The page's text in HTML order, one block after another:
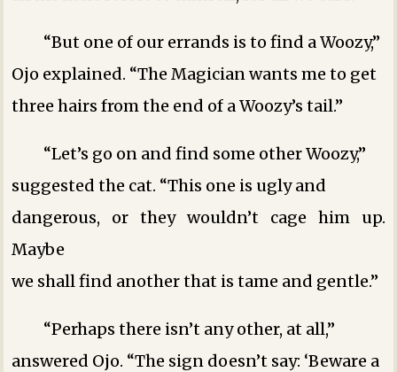
“But one of our errands is to find a Woozy,”
Ojo explained. “The Magician wants me to get
three hairs from the end of a Woozy’s tail.”
“Let’s go on and find some other Woozy,”
suggested the cat. “This one is ugly and
dangerous, or they wouldn’t cage him up.
Maybe
we shall find another that is tame and gentle.”
“Perhaps there isn’t any other, at all,”
answered Ojo. “The sign doesn’t say: ‘Beware a